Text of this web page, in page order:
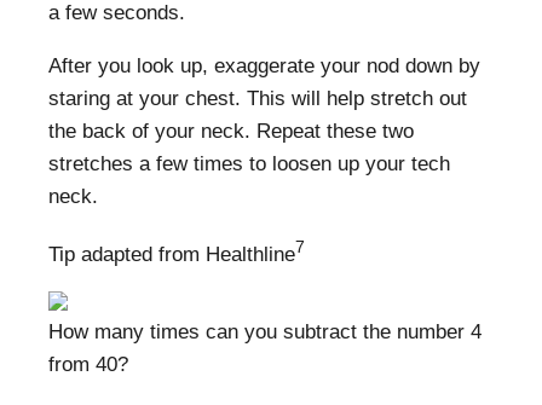
a few seconds.
After you look up, exaggerate your nod down by
staring at your chest. This will help stretch out
the back of your neck. Repeat these two
stretches a few times to loosen up your tech
neck.
Tip adapted from Healthline7
How many times can you subtract the number 4
from 40?